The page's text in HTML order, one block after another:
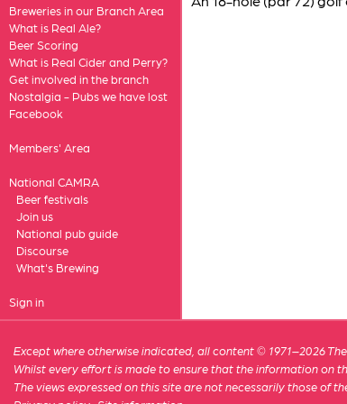
Breweries in our Branch Area
What is Real Ale?
Beer Scoring
What is Real Cider and Perry?
Get involved in the branch
Nostalgia - Pubs we have lost
Facebook
Members' Area
National CAMRA
Beer festivals
Join us
National pub guide
Discourse
What's Brewing
Sign in
Except where otherwise indicated, all content © 1971–2026
Whilst every effort is made to ensure that the information on
The views expressed on this site are not necessarily those of